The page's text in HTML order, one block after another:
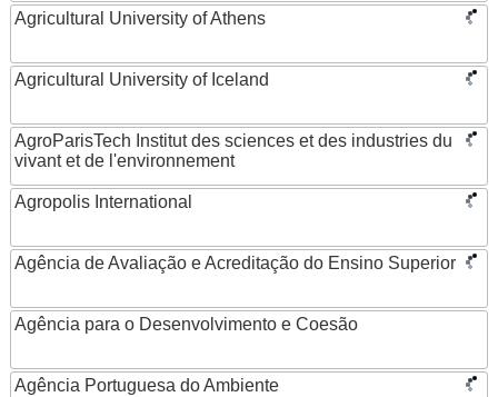
Agricultural University of Athens
Agricultural University of Iceland
AgroParisTech Institut des sciences et des industries du
vivant et de l'environnement
Agropolis International
Agência de Avaliação e Acreditação do Ensino Superior
Agência para o Desenvolvimento e Coesão
Agência Portuguesa do Ambiente